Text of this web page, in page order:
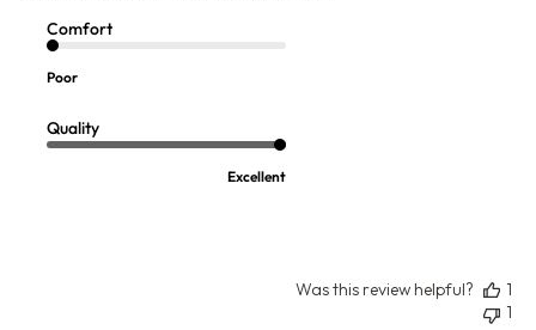
Comfort
Poor
Quality
Excellent
Was this review helpful?
1
1